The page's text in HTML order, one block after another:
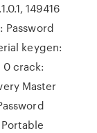
149416
Password
keygen:
0 crack:
Master